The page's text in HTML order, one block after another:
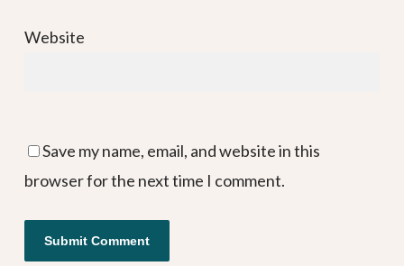
Website
Save my name, email, and website in this
browser for the next time I comment.